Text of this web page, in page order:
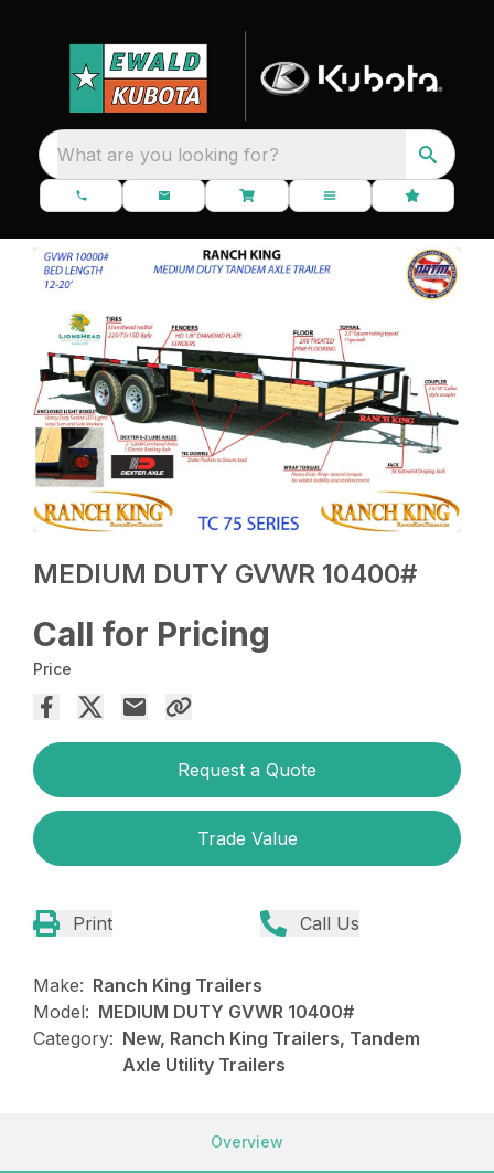
What are you looking for?
MEDIUM DUTY GVWR 10400#
Call for Pricing
Price
Request a Quote
Trade Value
Print Call Us
Make: Ranch King Trailers
Model: MEDIUM DUTY GVWR 10400#
Category: New, Ranch King Trailers, Tandem
Axle Utility Trailers
Overview